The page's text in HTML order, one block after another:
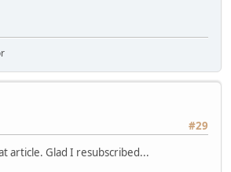
#29
article. Glad I resubscribed...